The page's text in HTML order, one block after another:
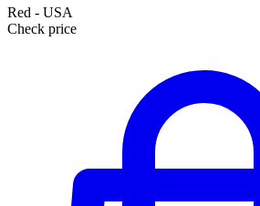
Red - USA
Check price